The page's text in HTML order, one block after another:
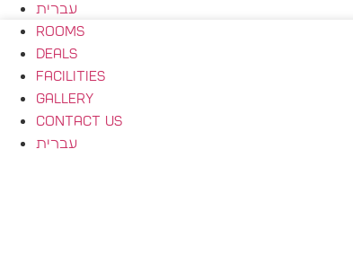
עברית
Rooms
Deals
Facilities
Gallery
Contact Us
עברית